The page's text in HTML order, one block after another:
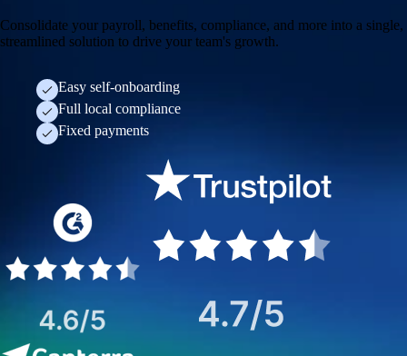
Consolidate your payroll, benefits, compliance, and more into a single,
streamlined solution to drive your team's growth.
Easy self-onboarding
Full local compliance
Fixed payments